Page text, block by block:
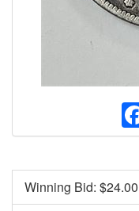
Winning Bid: $24.00